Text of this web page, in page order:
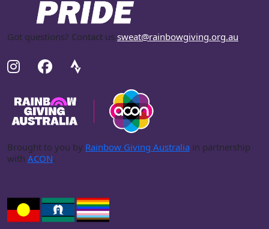
Got questions? Contact us sweat@rainbowgiving.org.au.
Brought to you by Rainbow Giving Australia in partnership
with ACON.